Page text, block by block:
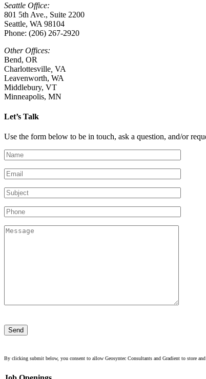
Seattle Office:
801 5th Ave., Suite 2200
Seattle, WA 98104
Phone: (206) 267-2920
Other Offices:
Bend, OR
Charlottesville VA
Leavenworth, WA
Middlebury, VT
Minneapolis, MN
Let’s Talk
Use the form below to be in touch, ask a question, and/or
leave
empty.
By clicking submit below, you consent to allow Geosyntec Consultants and Gradient to store